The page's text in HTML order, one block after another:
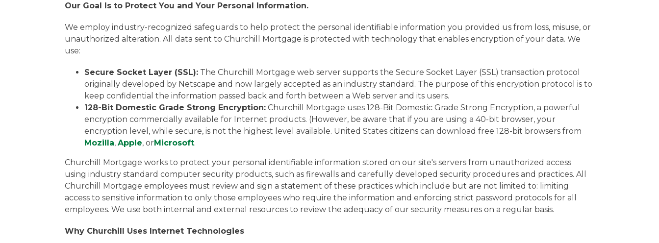
Our Goal Is to Protect You and Your Personal Information.
We employ industry-recognized safeguards to help protect the personal identifiable information you provided us from loss, misuse, or
unauthorized alteration. All data sent to Churchill Mortgage is protected with technology that enables encryption of your data. We
use:
Secure Socket Layer (SSL): The Churchill Mortgage web server supports the Secure Socket Layer (SSL) transaction protocol
originally developed by Netscape and now largely accepted as an industry standard. The purpose of this encryption protocol is to
keep confidential the information passed back and forth between a Web server and its users.
128-Bit Domestic Grade Strong Encryption: Churchill Mortgage uses 128-Bit Domestic Grade Strong Encryption, a powerful
encryption commercially available for Internet products. (However, be aware that if you are using a 40-bit browser, your
encryption level, while secure, is not the highest level available. United States citizens can download free 128-bit browsers from
Mozilla, Apple, orMicrosoft.
Churchill Mortgage works to protect your personal identifiable information stored on our site's servers from unauthorized access
using industry standard computer security products, such as firewalls and carefully developed security procedures and practices. All
Churchill Mortgage employees must review and sign a statement of these practices which include but are not limited to: limiting
access to sensitive information to only those employees who require the information and enforcing strict password protocols for all
employees. We use both internal and external resources to review the adequacy of our security measures on a regular basis.
Why Churchill Uses Internet Technologies